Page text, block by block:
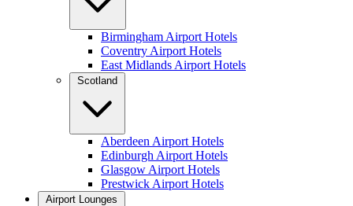
Birmingham Airport Hotels
Coventry Airport Hotels
East Midlands Airport Hotels
Scotland
Aberdeen Airport Hotels
Edinburgh Airport Hotels
Glasgow Airport Hotels
Prestwick Airport Hotels
Airport Lounges